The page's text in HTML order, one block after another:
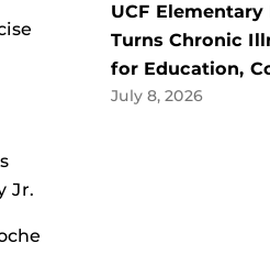
Jr.
UCF
Turns Chronic
for Education,
July 8, 2026